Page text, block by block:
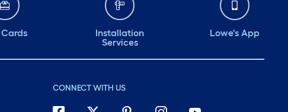
Installation
Services
Lowe's App
CONNECT WITH US